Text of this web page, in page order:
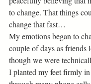
to change. That things
change that fast…
My emotions began to
couple of days as friends
though we were
I planted my feet firmly in